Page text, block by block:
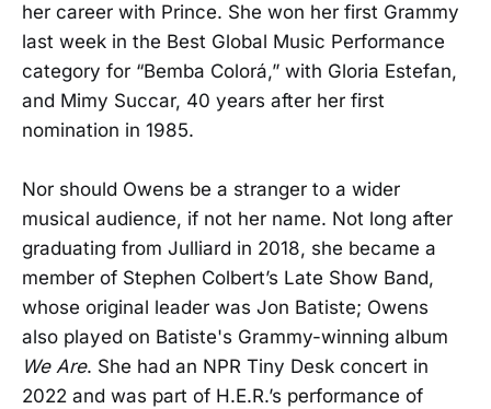
her career with Prince. She won her first Grammy
last week in the Best Global Music Performance
category for “Bemba Colorá,” with Gloria Estefan,
and Mimy Succar, 40 years after her first
nomination in 1985.
Nor should Owens be a stranger to a wider
musical audience, if not her name. Not long after
graduating from Julliard in 2018, she became a
member of Stephen Colbert’s Late Show Band,
whose original leader was Jon Batiste; Owens
also played on Batiste's Grammy-winning album
We Are. She had an NPR Tiny Desk concert in
2022 and was part of H.E.R.’s performance of